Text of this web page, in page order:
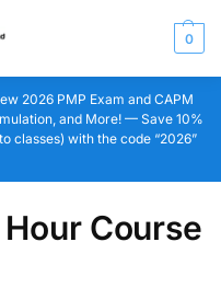
0
2026 PMP Exam and CAPM
and More! — Save 10%
classes) with the code “2026”
Course